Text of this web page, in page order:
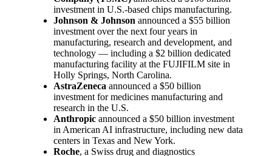
investment in U.S.-based chips manufacturing.
Johnson & Johnson announced a $55 billion
investment over the next four years in
manufacturing, research and development, and
technology — including a $2 billion dedicated
manufacturing facility at the FUJIFILM site in
Holly Springs, North Carolina.
AstraZeneca announced a $50 billion
investment for medicines manufacturing and
research in the U.S.
Anthropic announced a $50 billion investment
in American AI infrastructure, including new data
centers in Texas and New York.
Roche, a Swiss drug and diagnostics